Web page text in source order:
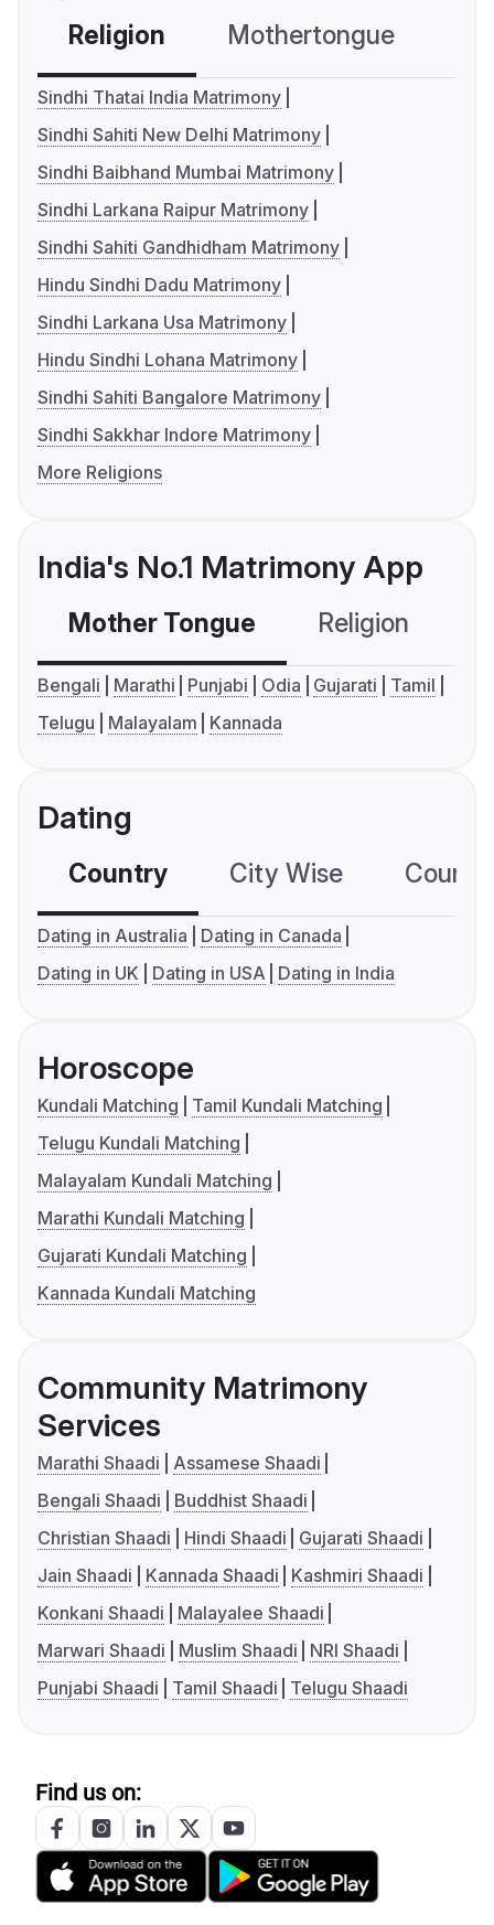
Religion Mothertongue
Sindhi Thatai India Matrimony
Sindhi Sahiti New Delhi Matrimony
Sindhi Baibhand Mumbai Matrimony
Sindhi Larkana Raipur Matrimony
Sindhi Sahiti Gandhidham Matrimony
Hindu Sindhi Dadu Matrimony
Sindhi Larkana Usa Matrimony
Hindu Sindhi Lohana Matrimony
Sindhi Sahiti Bangalore Matrimony
Sindhi Sakkhar Indore Matrimony
More Religions
India's No.1 Matrimony App
Mother Tongue Religion
Bengali Marathi Punjabi Odia Gujarati
Tamil
Telugu
Malayalam Kannada
Dating
Country City Wise
Dating in Australia
Dating in Canada
Dating in UK
Dating in USA Dating in India
Horoscope
Kundali Matching
Tamil Kundali Matching
Telugu Kundali Matching
Malayalam Kundali Matching
Marathi Kundali Matching
Gujarati Kundali Matching
Kannada Kundali Matching
Community Matrimony
Services
Marathi Shaadi
Assamese Shaadi
Bengali Shaadi
Buddhist Shaadi
Christian Shaadi
Hindi Shaadi
Gujarati Shaadi
Jain Shaadi
Kannada Shaadi
Kashmiri Shaadi
Konkani Shaadi
Malayalee Shaadi
Marwari Shaadi
Muslim Shaadi
NRI Shaadi
Punjabi Shaadi
Tamil Shaadi Telugu Shaadi
Find us on: